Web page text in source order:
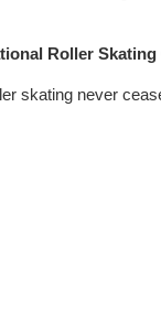
Roller
skating never